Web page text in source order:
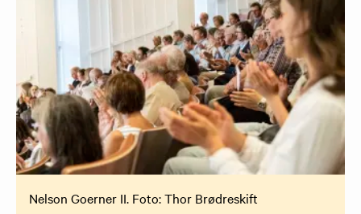
Nelson Goerner II. Foto: Thor Brødreskift